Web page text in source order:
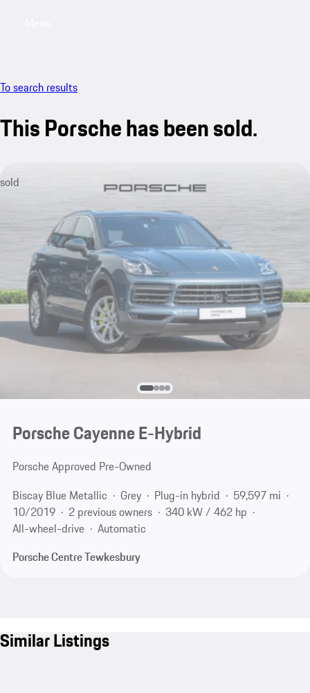
To search results
This Porsche has been sold.
sold
Porsche Cayenne E-Hybrid
Porsche Approved Pre-Owned
Biscay Blue Metallic
Grey Plug-in hybrid
59,597 mi
10/2019
2 previous owners
340 kW / 462 hp
All-wheel-drive
Automatic
Porsche Centre Tewkesbury
Similar Listings